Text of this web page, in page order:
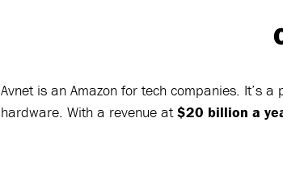
Avnet is an Amazon for tech companies. It’s
hardware. With a revenue at$20 billion a